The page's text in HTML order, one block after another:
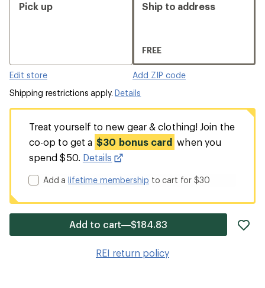
Pick up
Edit store
Ship to address
FREE
Add ZIP code
Shipping restrictions apply.Details
Treat yourself to new gear & clothing! Join the
co-op to get a $30 bonus card when you
spend $50. Details
Add alifetime membership to cart for $30
Add to cart—$184.83
REI return policy